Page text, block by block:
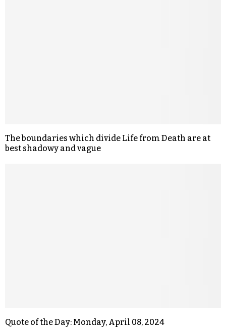
The boundaries which divide Life from Death are at
best shadowy and vague
Quote of the Day: Monday, April 08, 2024